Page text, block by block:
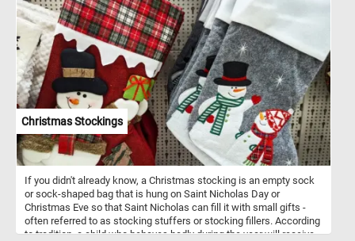
tubes with diagonal cuts at the ends; fettuccine: flat, wide ribbons
of pasta; macaroni: Small, curved tubes of pasta; farfalle: bow-tie-
shaped pasta; fusilli: Corkscrew-shaped pasta; tortellini: small,
ring-shaped pasta filled with meat, cheese, or vegetables, and
more. What is your favorite?
Christmas Stockings
If you didn't already know, a Christmas stocking is an empty sock
or sock-shaped bag that is hung on Saint Nicholas Day or
Christmas Eve so that Saint Nicholas can fill it with small gifts -
often referred to as stocking stuffers or stocking fillers. According
to tradition, a child who behaves badly during the year will receive